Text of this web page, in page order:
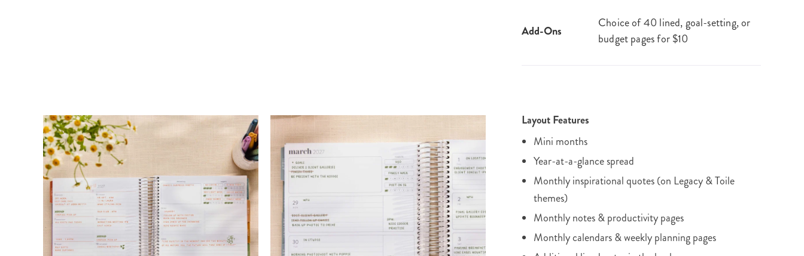
Add-Ons
Choice of 40 lined, goal-setting, or
budget pages for $10
Layout Features
Mini months
Year-at-a-glance spread
Monthly inspirational quotes (on Legacy & Toile
themes)
Monthly notes & productivity pages
Monthly calendars & weekly planning pages